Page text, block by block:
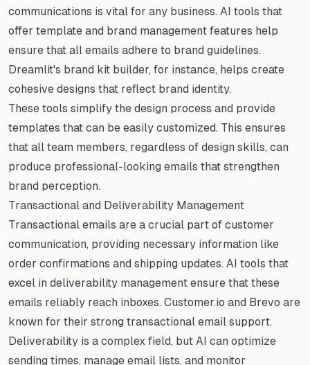
communications is vital for any business. AI tools that
offer template and brand management features help
ensure that all emails adhere to brand guidelines.
Dreamlit's brand kit builder, for instance, helps create
cohesive designs that reflect brand identity.
These tools simplify the design process and provide
templates that can be easily customized. This ensures
that all team members, regardless of design skills, can
produce professional-looking emails that strengthen
brand perception.
Transactional and Deliverability Management
Transactional emails are a crucial part of customer
communication, providing necessary information like
order confirmations and shipping updates. AI tools that
excel in deliverability management ensure that these
emails reliably reach inboxes. Customer.io and Brevo are
known for their strong transactional email support.
Deliverability is a complex field, but AI can optimize
sending times, manage email lists, and monitor